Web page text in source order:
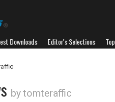
Downloads Editor's Selections
by tomteraffic